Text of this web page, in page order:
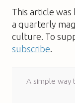
This article
a quarterly
culture. To
subscribe
A simple way